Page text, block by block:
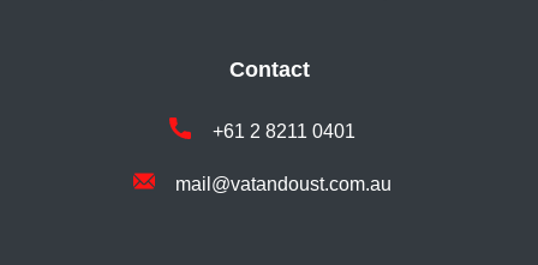
Contact
+61 2 8211 0401
mail@vatandoust.com.au